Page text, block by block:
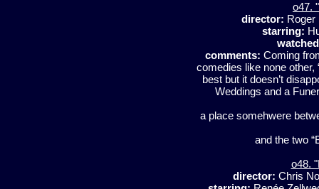
o47.
director:
starring:
comments: Coming
comedies like none other,
best but it doesn’t
Weddings and a
a place somehwere
and the two
o48.
director: Chris